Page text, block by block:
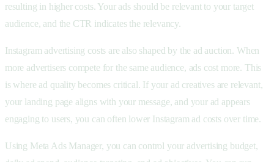
resulting in higher costs. Your ads should be relevant to your target
audience, and the CTR indicates the relevancy.
Instagram advertising costs are also shaped by the ad auction. When
more advertisers compete for the same audience, ads cost more. This
is where ad quality becomes critical. If your ad creatives are relevant,
your landing page aligns with your message, and your ad appears
engaging to users, you can often lower Instagram ad costs over time.
Using Meta Ads Manager, you can control your advertising budget,